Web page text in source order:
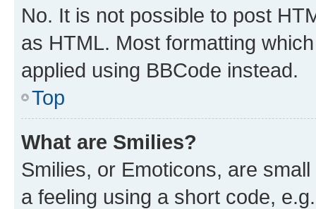
No. It is not possible to post
as HTML. Most formatting
applied using BBCode instead.
Top
What are Smilies?
Smilies, or Emoticons, are
a feeling using a short code,